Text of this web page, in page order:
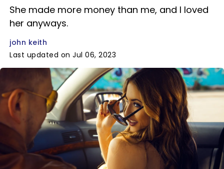
She made more money than me, and I loved
her anyways.
john keith
Last updated on Jul 06, 2023